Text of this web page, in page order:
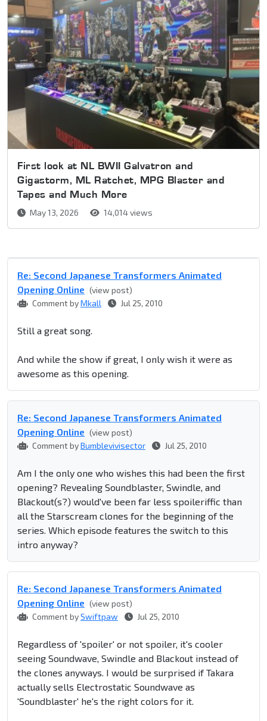
First look at NL BWII Galvatron and
Gigastorm, ML Ratchet, MPG Blaster and
Tapes and Much More
May 13, 2026 14,014 views
Re: Second Japanese Transformers Animated
Opening Online (view post)
Comment byMkall Jul 25, 2010
Still a great song.
And while the show if great, I only wish it were as
awesome as this opening.
Re: Second Japanese Transformers Animated
Opening Online (view post)
Comment byBumblevivisector Jul 25, 2010
Am I the only one who wishes this had been the first
opening? Revealing Soundblaster, Swindle, and
Blackout(s?) would've been far less spoileriffic than
all the Starscream clones for the beginning of the
series. Which episode features the switch to this
intro anyway?
Re: Second Japanese Transformers Animated
Opening Online (view post)
Comment bySwiftpaw Jul 25, 2010
Regardless of 'spoiler' or not spoiler, it's cooler
seeing Soundwave, Swindle and Blackout instead of
the clones anyways. I would be surprised if Takara
actually sells Electrostatic Soundwave as
'Soundblaster' he's the right colors for it.